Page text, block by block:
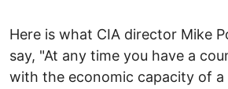
Here is what CIA director Mike
say, "At any time you have a
with the economic capacity of